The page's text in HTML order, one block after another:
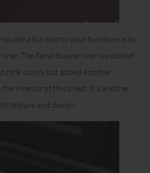
to add a fun pop to your furniture is by
The floral drawer liner we picked
pink colors but added another
interior of this chest. It’s another
texture and design.